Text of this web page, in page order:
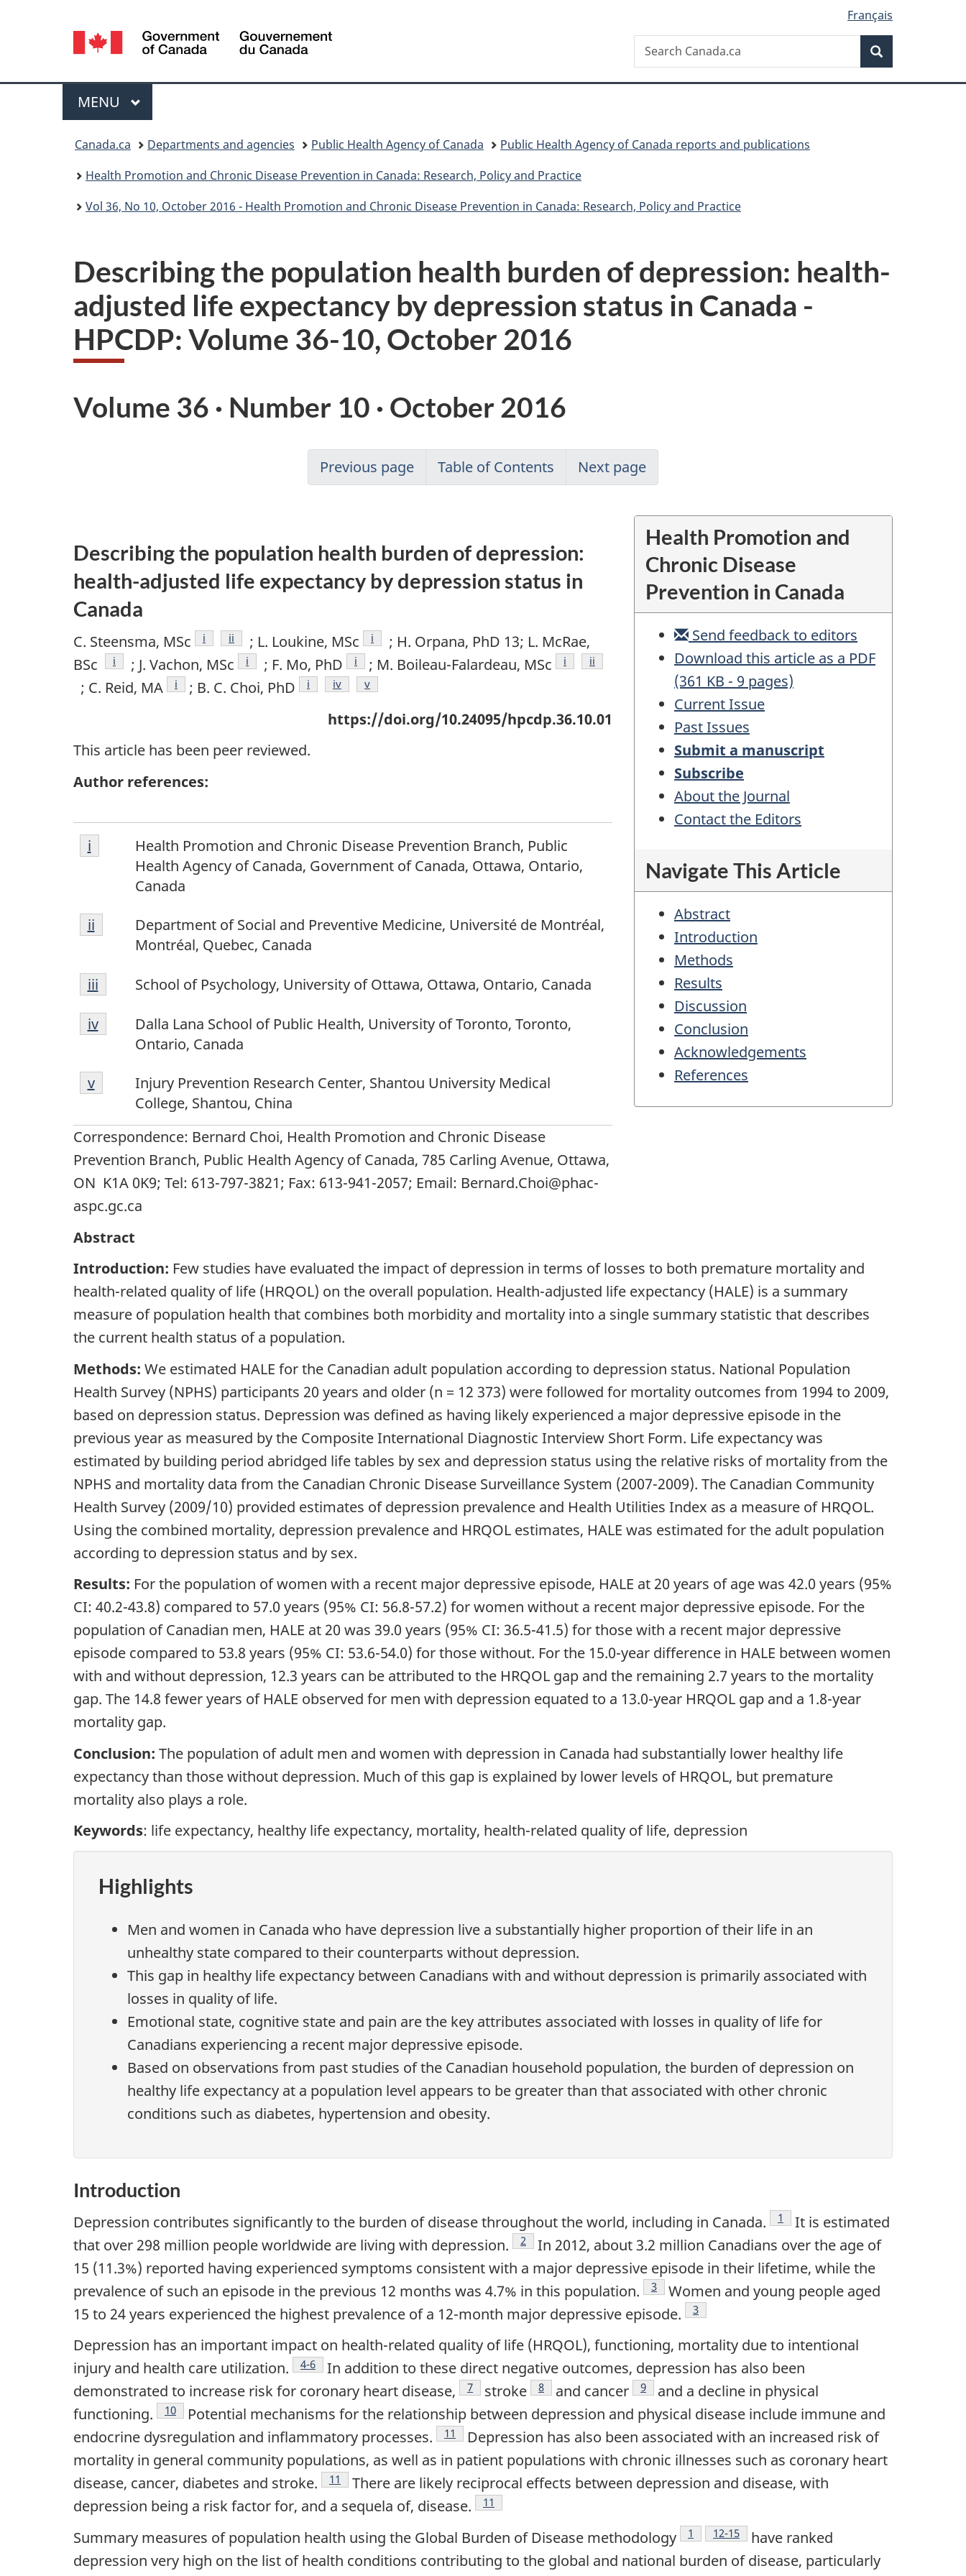
version
Language
selection
Français
Canada
Search
Search
Canada.ca
Menu
MAIN
MENU
Canada.ca Departments and agencies Public Health Agency of Canada
Public Health Agency of Canada reports and publications
Health Promotion and Chronic Disease Prevention in Canada: Research, Policy and Practice
Vol 36, No 10, October 2016 - Health Promotion and Chronic Disease Prevention in Canada: Research, Policy and Practice
Describing the population health burden of depression: health-
adjusted life expectancy by depression status in Canada -
HPCDP: Volume 36-10, October 2016
Volume 36 · Number 10 · October 2016
Previous page Table of Contents Next page
Describing the population health burden of depression:
health-adjusted life expectancy by depression status in
Canada
C. Steensma, MSc Footnote
i Footnote
ii ; L. Loukine, MSc Footnote
i
; H. Orpana, PhD 13; L. McRae,
BSc
Footnote
i ; J. Vachon, MSc Footnote
i ; F. Mo, PhD Footnote
i ; M. Boileau-Falardeau, MSc Footnote
i Footnote
ii
; C. Reid, MA Footnote
i ; B. C. Choi, PhD Footnote
i Footnote
iv Footnote
v
https://doi.org/10.24095/hpcdp.36.10.01
This article has been peer reviewed.
Author references:
FootnoteHealth Promotion and Chronic Disease Prevention Branch, Public
Health Agency of Canada, Government of Canada, Ottawa, Ontario,
Canada
Return to footnote
i referrer
Footnote
ii
Department of Social and Preventive Medicine, Université de Montréal,
Montréal, Quebec, Canada
Return to footnote
ii referrer
Footnote
iii
School of Psychology, University of Ottawa, Ottawa, Ontario, Canada
Return to footnote
iii referrer
Footnote
iv
Dalla Lana School of Public Health, University of Toronto, Toronto,
Ontario, Canada
Return to footnote
ivreferrer
Footnote
v
Injury Prevention Research Center, Shantou University Medical
College, Shantou, China
Return to footnote
vreferrer
Correspondence: Bernard Choi, Health Promotion and Chronic Disease
Prevention Branch, Public Health Agency of Canada, 785 Carling Avenue, Ottawa,
ON K1A 0K9; Tel: 613-797-3821; Fax: 613-941-2057; Email: Bernard.Choi@phac-
aspc.gc.ca
Health Promotion and
Chronic Disease
Prevention in Canada
Send feedback to editors
Download this article as a PDF
(361 KB - 9 pages)
Current Issue
Past Issues
Submit a manuscript
Subscribe
About the Journal
Contact the Editors
Navigate This Article
Abstract
Introduction
Methods
Results
Discussion
Conclusion
Acknowledgements
References
Abstract
Introduction: Few studies have evaluated the impact of depression in terms of losses to both premature mortality and
health-related quality of life (HRQOL) on the overall population. Health-adjusted life expectancy (HALE) is a summary
measure of population health that combines both morbidity and mortality into a single summary statistic that describes
the current health status of a population.
Methods: We estimated HALE for the Canadian adult population according to depression status. National Population
Health Survey (NPHS) participants 20 years and older (n = 12 373) were followed for mortality outcomes from 1994 to 2009,
based on depression status. Depression was defined as having likely experienced a major depressive episode in the
previous year as measured by the Composite International Diagnostic Interview Short Form. Life expectancy was
estimated by building period abridged life tables by sex and depression status using the relative risks of mortality from the
NPHS and mortality data from the Canadian Chronic Disease Surveillance System (2007-2009). The Canadian Community
Health Survey (2009/10) provided estimates of depression prevalence and Health Utilities Index as a measure of HRQOL.
Using the combined mortality, depression prevalence and HRQOL estimates, HALE was estimated for the adult population
according to depression status and by sex.
Results: For the population of women with a recent major depressive episode, HALE at 20 years of age was 42.0 years (95%
CI: 40.2-43.8) compared to 57.0 years (95% CI: 56.8-57.2) for women without a recent major depressive episode. For the
population of Canadian men, HALE at 20 was 39.0 years (95% CI: 36.5-41.5) for those with a recent major depressive
episode compared to 53.8 years (95% CI: 53.6-54.0) for those without. For the 15.0-year difference in HALE between women
with and without depression, 12.3 years can be attributed to the HRQOL gap and the remaining 2.7 years to the mortality
gap. The 14.8 fewer years of HALE observed for men with depression equated to a 13.0-year HRQOL gap and a 1.8-year
mortality gap.
Conclusion: The population of adult men and women with depression in Canada had substantially lower healthy life
expectancy than those without depression. Much of this gap is explained by lower levels of HRQOL, but premature
mortality also plays a role.
Keywords: life expectancy, healthy life expectancy, mortality, health-related quality of life, depression
Highlights
Men and women in Canada who have depression live a substantially higher proportion of their life in an
unhealthy state compared to their counterparts without depression.
This gap in healthy life expectancy between Canadians with and without depression is primarily associated with
losses in quality of life.
Emotional state, cognitive state and pain are the key attributes associated with losses in quality of life for
Canadians experiencing a recent major depressive episode.
Based on observations from past studies of the Canadian household population, the burden of depression on
healthy life expectancy at a population level appears to be greater than that associated with other chronic
conditions such as diabetes, hypertension and obesity.
Introduction
Depression contributes significantly to the burden of disease throughout the world, including in Canada. Footnote
1
It is estimated
that over 298 million people worldwide are living with depression.
Footnote
2
In 2012, about 3.2 million Canadians over the age of
15 (11.3%) reported having experienced symptoms consistent with a major depressive episode in their lifetime, while the
prevalence of such an episode in the previous 12 months was 4.7% in this population.
3
Women and young people aged
15 to 24 years experienced the highest prevalence of a 12-month major depressive episode.
Footnote
3
Depression has an important impact on health-related quality of life (HRQOL), functioning, mortality due to intentional
injury and health care utilization.
Footnote
4-6
In addition to these direct negative outcomes, depression has also been
demonstrated to increase risk for coronary heart disease,
Footnote
7 stroke Footnote
8 and cancer Footnote
9
and a decline in physical
functioning.
Footnote
10
Potential mechanisms for the relationship between depression and physical disease include immune and
endocrine dysregulation and inflammatory processes.
Footnote
11
Depression has also been associated with an increased risk of
mortality in general community populations, as well as in patient populations with chronic illnesses such as coronary heart
disease, cancer, diabetes and stroke.
Footnote
11
There are likely reciprocal effects between depression and disease, with
depression being a risk factor for, and a sequela of, disease.
Footnote
11
Summary measures of population health using the Global Burden of Disease methodology Footnote
1 Footnote
12-15
have ranked
depression very high on the list of health conditions contributing to the global and national burden of disease, particularly